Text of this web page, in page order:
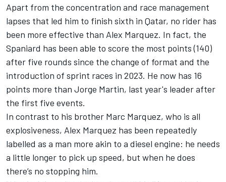
Apart from the concentration and race management
lapses that led him to finish sixth in Qatar, no rider has
been more effective than Alex Marquez. In fact, the
Spaniard has been able to score the most points (140)
after five rounds since the change of format and the
introduction of sprint races in 2023. He now has 16
points more than Jorge Martin, last year's leader after
the first five events.
In contrast to his brother Marc Marquez, who is all
explosiveness, Alex Marquez has been repeatedly
labelled as a man more akin to a diesel engine: he needs
a little longer to pick up speed, but when he does
there’s no stopping him.